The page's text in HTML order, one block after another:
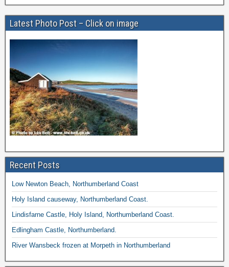
Latest Photo Post – Click on image
Recent Posts
Low Newton Beach, Northumberland Coast
Holy Island causeway, Northumberland Coast.
Lindisfarne Castle, Holy Island, Northumberland Coast.
Edlingham Castle, Northumberland.
River Wansbeck frozen at Morpeth in Northumberland